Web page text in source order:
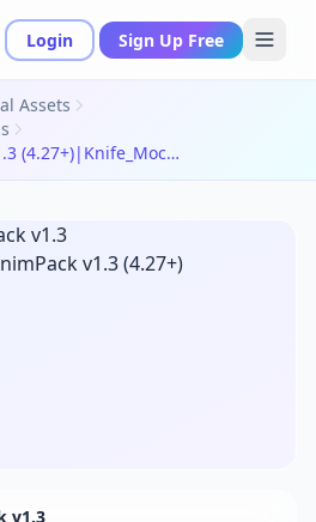
Login Sign Up Free
Assets
Knife_MocapAnimPack v1.3 (4.27+)|Knife_MocapAnimPack v1.3 (4.27+)
v1.3